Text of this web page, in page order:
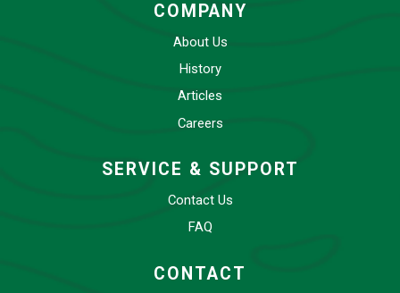
COMPANY
About Us
History
Articles
Careers
SERVICE & SUPPORT
Contact Us
FAQ
CONTACT